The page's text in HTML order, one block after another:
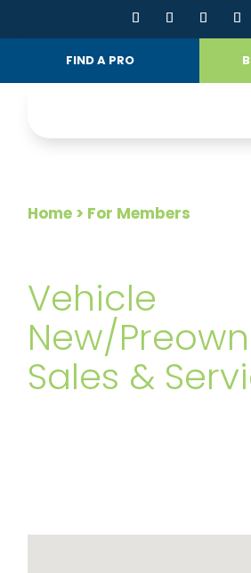
FIND A PRO
Home > For Members
Vehicle
New/
Sales &